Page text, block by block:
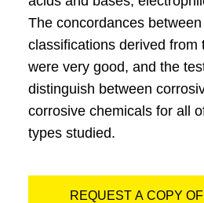
The concordances
classifications derived from
were very good, and the
distinguish between
corrosive chemicals for all
types studied.
REQUEST A COPY